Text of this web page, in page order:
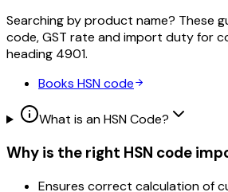
Searching by product name? These
code, GST rate and import duty for
heading 4901.
Books HSN code
What is an HSN Code?
Why is the right HSN code
Ensures correct calculation of